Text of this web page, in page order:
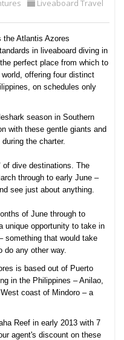
Liveaboard Travel
the Atlantis Azores
in liveaboard diving in
perfect place from which to
offering four distinct
on schedules only
season in Southern
with these gentle giants and
the charter.
dive destinations. The
through to early June –
see just about anything.
of June through to
unique opportunity to take in
something that would take
any other way.
is based out of Puerto
in the Philippines – Anilao,
coast of Mindoro – a
Reef in early 2013 with 7
agent's discount on these